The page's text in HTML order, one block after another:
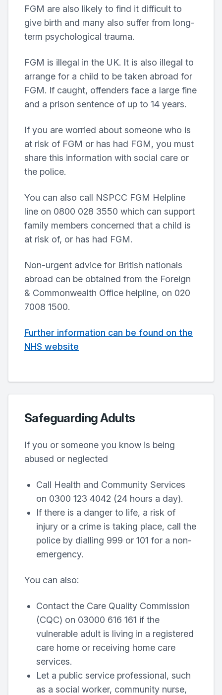
FGM are also likely to find it difficult to
give birth and many also suffer from long-
term psychological trauma.
FGM is illegal in the UK. It is also illegal to
arrange for a child to be taken abroad for
FGM. If caught, offenders face a large fine
and a prison sentence of up to 14 years.
If you are worried about someone who is
at risk of FGM or has had FGM, you must
share this information with social care or
the police.
You can also call NSPCC FGM Helpline
line on 0800 028 3550 which can support
family members concerned that a child is
at risk of, or has had FGM.
Non-urgent advice for British nationals
abroad can be obtained from the Foreign
& Commonwealth Office helpline, on 020
7008 1500.
Further information can be found on the
NHS website
Safeguarding Adults
If you or someone you know is being
abused or neglected
Call Health and Community Services
on 0300 123 4042 (24 hours a day).
If there is a danger to life, a risk of
injury or a crime is taking place, call the
police by dialling 999 or 101 for a non-
emergency.
You can also:
Contact the Care Quality Commission
(CQC) on 03000 616 161 if the
vulnerable adult is living in a registered
care home or receiving home care
services.
Let a public service professional, such
as a social worker, community nurse,